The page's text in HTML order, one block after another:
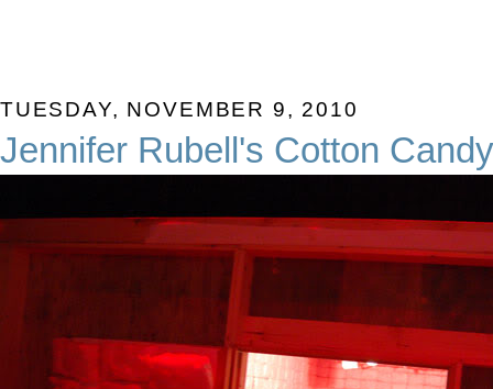
TUESDAY, NOVEMBER 9, 2010
Jennifer Rubell's Cotton